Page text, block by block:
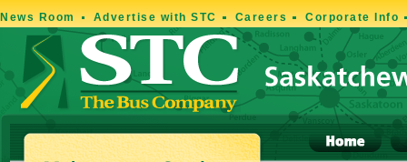
News Room Advertise with STC Careers Corporate Info